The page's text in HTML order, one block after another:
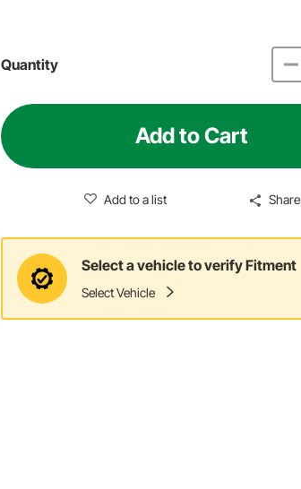
Quantity
Add to Cart
Add to a list Share
Select a vehicle to verify Fitment
Select Vehicle